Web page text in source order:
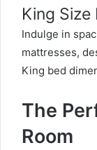
King
Indulge in
mattresses,
King bed
The
Room